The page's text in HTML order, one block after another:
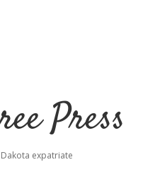
Press
expatriate